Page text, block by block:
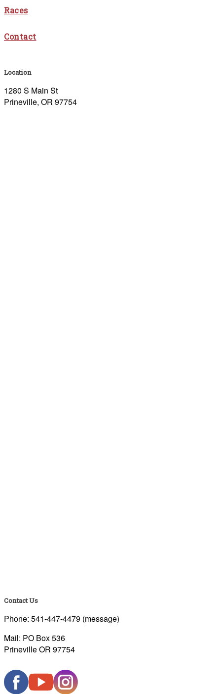
Races
Contact
Location
1280 S Main St
Prineville, OR 97754
Contact Us
Phone: 541-447-4479 (message)
Mail: PO Box 536
Prineville OR 97754